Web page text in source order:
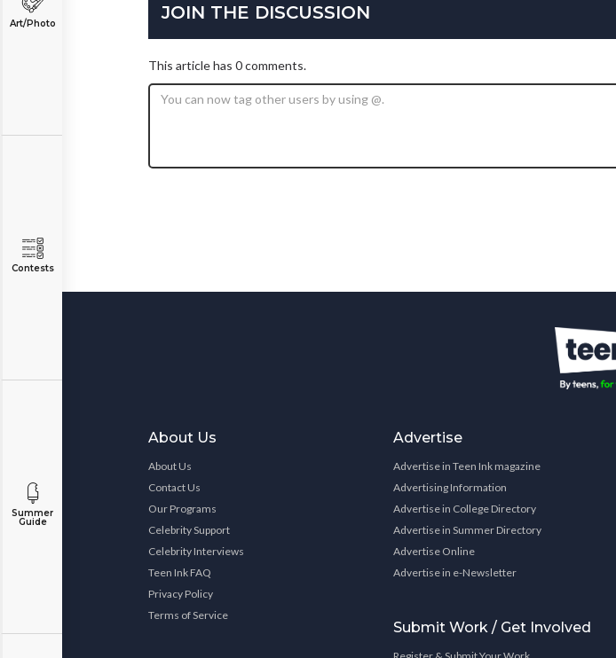
Art/Photo
Contests
Summer
Guide
JOIN THE DISCUSSION
This article has 0 comments.
About Us
About Us
Contact Us
Our Programs
Celebrity Support
Celebrity Interviews
Teen Ink FAQ
Privacy Policy
Terms of Service
Advertise
Advertise in Teen Ink magazine
Advertising Information
Advertise in College Directory
Advertise in Summer Directory
Advertise Online
Advertise in e-Newsletter
Submit Work / Get Involved